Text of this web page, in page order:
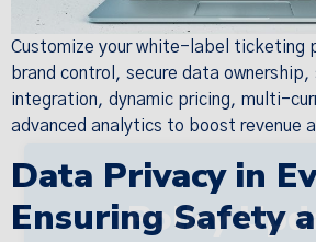
Customize your white-label ticketing
brand control, secure data ownership,
integration, dynamic pricing, multi-
advanced analytics to boost revenue
Data Privacy in
Ensuring Safety
Policy